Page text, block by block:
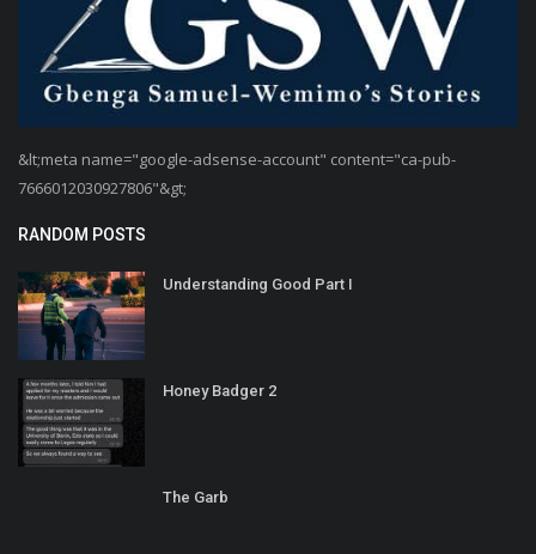
&lt;meta name="google-adsense-account" content="ca-pub-
7666012030927806"&gt;
RANDOM POSTS
Understanding Good Part I
Honey Badger 2
The Garb